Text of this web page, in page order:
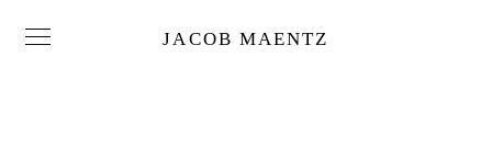
JACOB MAENTZ